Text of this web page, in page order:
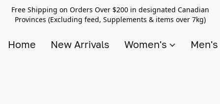
Free Shipping on Orders Over $200 in designated Canadian
Provinces (Excluding feed, Supplements & items over 7kg)
Home New Arrivals Women's Men's